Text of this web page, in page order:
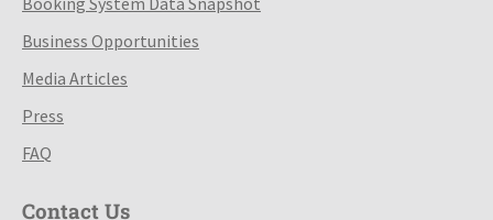
Business Opportunities
Media Articles
Press
FAQ
Contact Us